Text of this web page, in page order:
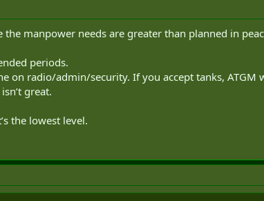
the manpower needs are greater than planned in
periods.
radio/admin/security. If you accept tanks, ATGM
great.
the lowest level.